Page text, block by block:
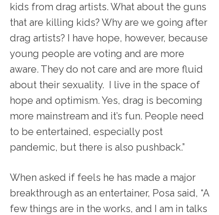
kids from drag artists. What about the guns
that are killing kids? Why are we going after
drag artists? I have hope, however, because
young people are voting and are more
aware. They do not care and are more fluid
about their sexuality. I live in the space of
hope and optimism. Yes, drag is becoming
more mainstream and it’s fun. People need
to be entertained, especially post
pandemic, but there is also pushback.”
When asked if feels he has made a major
breakthrough as an entertainer, Posa said, “A
few things are in the works, and I am in talks